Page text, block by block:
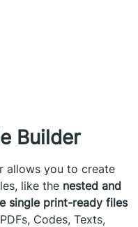
Builder
allows you to create
like the nested and
single print-ready files
Codes, Texts,